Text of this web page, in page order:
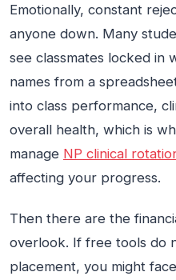
Emotionally, constant
anyone down. Many
see classmates locked in
names from a
into class performance,
overall health, which is
manage NP clinical
affecting your progress.
Then there are the
overlook. If free tools do
placement, you might